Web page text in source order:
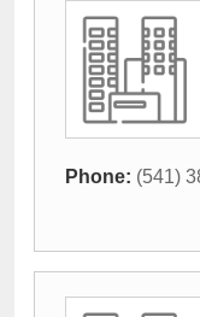
Phone: (541)